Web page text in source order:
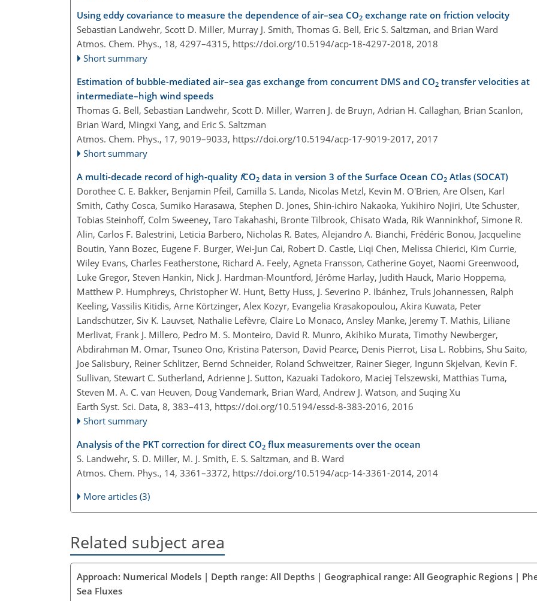
Using eddy covariance to measure the dependence of air–sea CO2 exchange rate on friction velocity
Sebastian Landwehr, Scott D. Miller, Murray J. Smith, Thomas G. Bell, Eric S. Saltzman, and Brian Ward
Atmos. Chem. Phys., 18, 4297–4315, https://doi.org/10.5194/acp-18-4297-2018, 2018
Short summary
Estimation of bubble-mediated air–sea gas exchange from concurrent DMS and CO2 transfer velocities at
intermediate–high wind speeds
Thomas G. Bell, Sebastian Landwehr, Scott D. Miller, Warren J. de Bruyn, Adrian H. Callaghan, Brian Scanlon,
Brian Ward, Mingxi Yang, and Eric S. Saltzman
Atmos. Chem. Phys., 17, 9019–9033, https://doi.org/10.5194/acp-17-9019-2017, 2017
Short summary
A multi-decade record of high-quality fCO2 data in version 3 of the Surface Ocean CO2 Atlas (SOCAT)
Dorothee C. E. Bakker, Benjamin Pfeil, Camilla S. Landa, Nicolas Metzl, Kevin M. O'Brien, Are Olsen, Karl
Smith, Cathy Cosca, Sumiko Harasawa, Stephen D. Jones, Shin-ichiro Nakaoka, Yukihiro Nojiri, Ute Schuster,
Tobias Steinhoff, Colm Sweeney, Taro Takahashi, Bronte Tilbrook, Chisato Wada, Rik Wanninkhof, Simone R.
Alin, Carlos F. Balestrini, Leticia Barbero, Nicholas R. Bates, Alejandro A. Bianchi, Frédéric Bonou, Jacqueline
Boutin, Yann Bozec, Eugene F. Burger, Wei-Jun Cai, Robert D. Castle, Liqi Chen, Melissa Chierici, Kim Currie,
Wiley Evans, Charles Featherstone, Richard A. Feely, Agneta Fransson, Catherine Goyet, Naomi Greenwood,
Luke Gregor, Steven Hankin, Nick J. Hardman-Mountford, Jérôme Harlay, Judith Hauck, Mario Hoppema,
Matthew P. Humphreys, Christopher W. Hunt, Betty Huss, J. Severino P. Ibánhez, Truls Johannessen, Ralph
Keeling, Vassilis Kitidis, Arne Körtzinger, Alex Kozyr, Evangelia Krasakopoulou, Akira Kuwata, Peter
Landschützer, Siv K. Lauvset, Nathalie Lefèvre, Claire Lo Monaco, Ansley Manke, Jeremy T. Mathis, Liliane
Merlivat, Frank J. Millero, Pedro M. S. Monteiro, David R. Munro, Akihiko Murata, Timothy Newberger,
Abdirahman M. Omar, Tsuneo Ono, Kristina Paterson, David Pearce, Denis Pierrot, Lisa L. Robbins, Shu Saito,
Joe Salisbury, Reiner Schlitzer, Bernd Schneider, Roland Schweitzer, Rainer Sieger, Ingunn Skjelvan, Kevin F.
Sullivan, Stewart C. Sutherland, Adrienne J. Sutton, Kazuaki Tadokoro, Maciej Telszewski, Matthias Tuma,
Steven M. A. C. van Heuven, Doug Vandemark, Brian Ward, Andrew J. Watson, and Suqing Xu
Earth Syst. Sci. Data, 8, 383–413, https://doi.org/10.5194/essd-8-383-2016, 2016
Short summary
Analysis of the PKT correction for direct CO2 flux measurements over the ocean
S. Landwehr, S. D. Miller, M. J. Smith, E. S. Saltzman, and B. Ward
Atmos. Chem. Phys., 14, 3361–3372, https://doi.org/10.5194/acp-14-3361-2014, 2014
More articles (3)
Related subject area
Approach: Numerical Models | Depth range: All Depths | Geographical range: All Geographic Regions |
Sea Fluxes